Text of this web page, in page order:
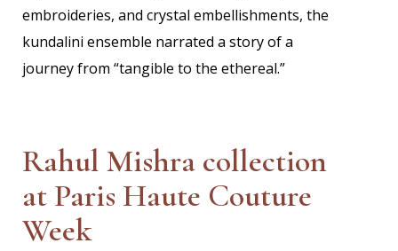
embroideries, and crystal embellishments, the
kundalini ensemble narrated a story of a
journey from “tangible to the ethereal.”
Rahul Mishra collection
at Paris Haute Couture
Week